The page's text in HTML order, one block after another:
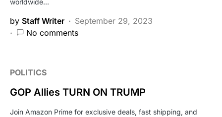
worldwide…
by Staff Writer
September 29, 2023
No comments
POLITICS
GOP Allies TURN ON TRUMP
Join Amazon Prime for exclusive deals, fast shipping, and